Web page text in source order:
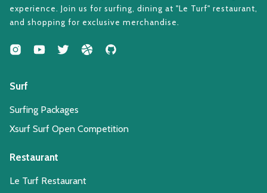
experience. Join us for surfing, dining at "Le Turf" restaurant,
and shopping for exclusive merchandise.
Surf
Surfing Packages
Xsurf Surf Open Competition
Restaurant
Le Turf Restaurant